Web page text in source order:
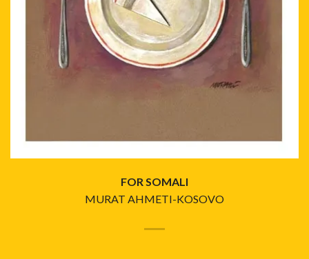
FOR SOMALI
MURAT AHMETI-KOSOVO